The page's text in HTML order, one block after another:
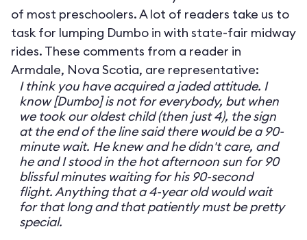
of most preschoolers. A lot of readers take us to
task for lumping Dumbo in with state-fair midway
rides. These comments from a reader in
Armdale, Nova Scotia, are representative:
I think you have acquired a jaded attitude. I
know [Dumbo] is not for everybody, but when
we took our oldest child (then just 4), the sign
at the end of the line said there would be a 90-
minute wait. He knew and he didn't care, and
he and I stood in the hot afternoon sun for 90
blissful minutes waiting for his 90-second
flight. Anything that a 4-year old would wait
for that long and that patiently must be pretty
special.